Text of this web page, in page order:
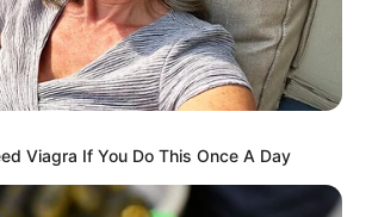
Viagra If You Do This Once A Day